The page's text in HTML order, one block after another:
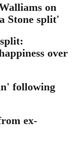
on
Stone split'
over
following
ex-